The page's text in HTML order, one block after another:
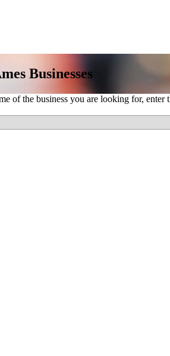
Businesses
the business you are looking for,